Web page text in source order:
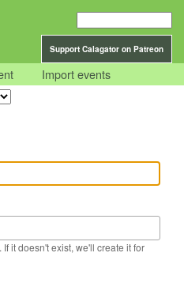
Support Calagator on Patreon
Import events
it doesn't exist, we'll create it for